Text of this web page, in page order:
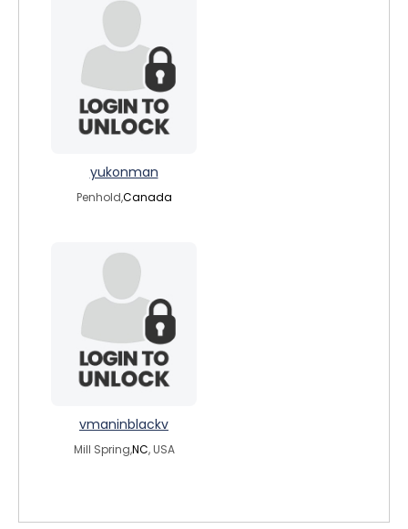
yukonman
Penhold,Canada
vmaninblackv
Mill Spring,NC, USA